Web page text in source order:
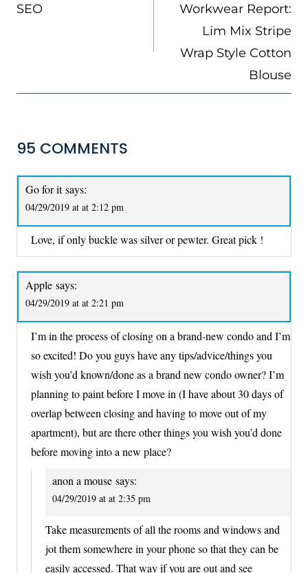
SEO
Workwear Report:
Lim Mix Stripe
Wrap Style Cotton
Blouse
95 COMMENTS
Go for it says:
04/29/2019 at at 2:12 pm
Love, if only buckle was silver or pewter. Great pick !
Apple says:
04/29/2019 at at 2:21 pm
I’m in the process of closing on a brand-new condo and I’m
so excited! Do you guys have any tips/advice/things you
wish you’d known/done as a brand new condo owner? I’m
planning to paint before I move in (I have about 30 days of
overlap between closing and having to move out of my
apartment), but are there other things you wish you’d done
before moving into a new place?
anon a mouse says:
04/29/2019 at at 2:35 pm
Take measurements of all the rooms and windows and
jot them somewhere in your phone so that they can be
easily accessed. That way if you are out and see